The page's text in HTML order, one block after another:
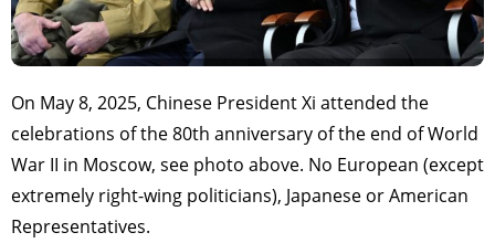
On May 8, 2025, Chinese President Xi attended the
celebrations of the 80th anniversary of the end of World
War II in Moscow, see photo above. No European (except
extremely right-wing politicians), Japanese or American
Representatives.